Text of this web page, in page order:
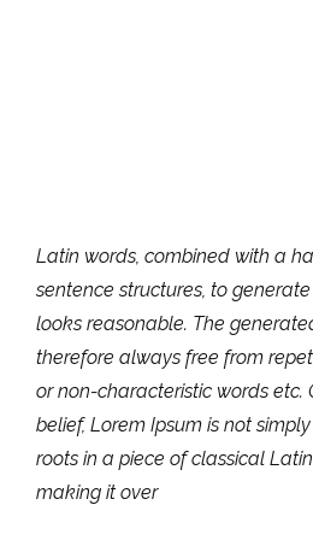
Latin words, combined with a
sentence structures, to
looks reasonable. The
therefore always free from
or non-characteristic words etc.
belief, Lorem Ipsum is not
roots in a piece of classical
making it over